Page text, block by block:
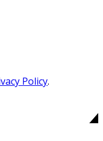
Policy.